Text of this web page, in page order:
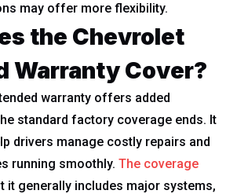
may offer more flexibility.
the Chevrolet
Warranty Cover?
warranty offers added
standard factory coverage ends. It
drivers manage costly repairs and
running smoothly. The coverage
it generally includes major systems,